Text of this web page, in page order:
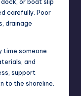
carefully. Poor
drainage
time someone
and
support
to the shoreline.